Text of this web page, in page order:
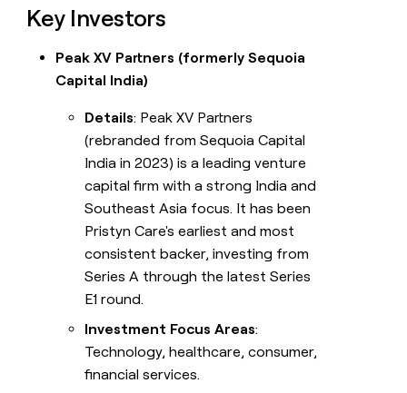
Key Investors
Peak XV Partners (formerly Sequoia
Capital India)
Details: Peak XV Partners
(rebranded from Sequoia Capital
India in 2023) is a leading venture
capital firm with a strong India and
Southeast Asia focus. It has been
Pristyn Care's earliest and most
consistent backer, investing from
Series A through the latest Series
E1 round.
Investment Focus Areas:
Technology, healthcare, consumer,
financial services.